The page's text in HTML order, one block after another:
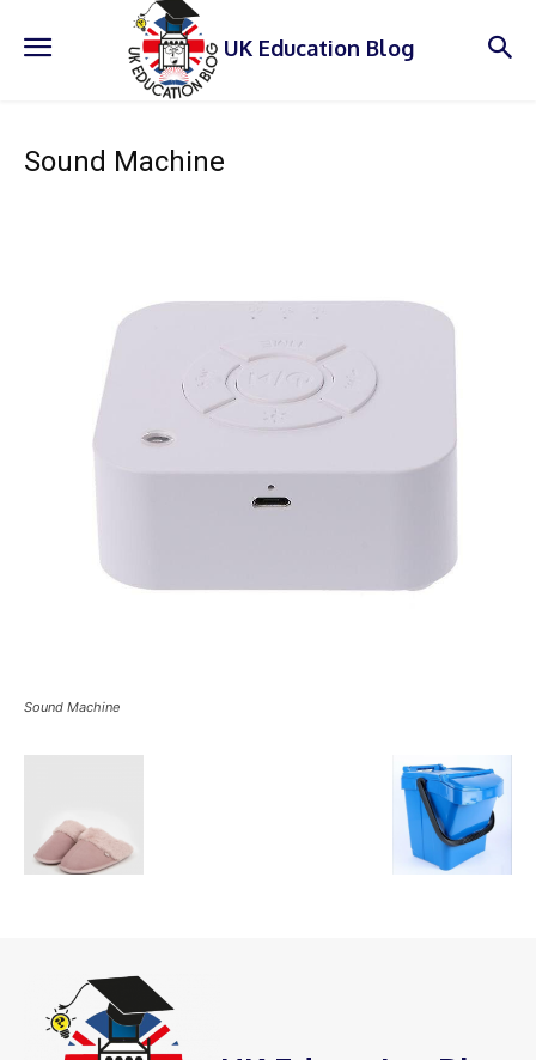
UK Education Blog
Sound Machine
Sound Machine